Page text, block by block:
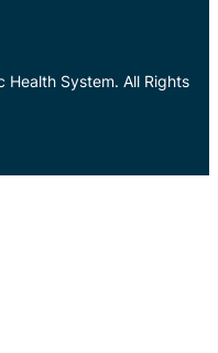
System. All Rights